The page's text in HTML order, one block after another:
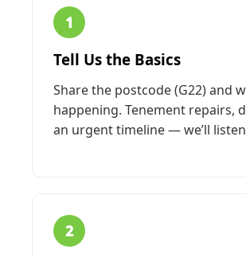
1
Tell Us the Basics
Share the postcode (G22) and
happening. Tenement repairs,
an urgent timeline — we’ll
2